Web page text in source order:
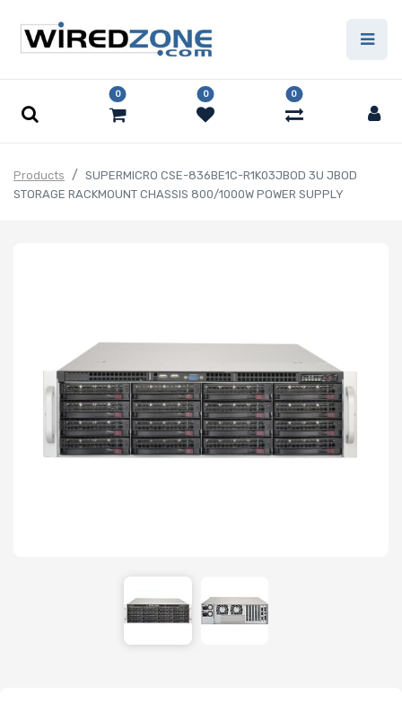
0 0 0
Products
SUPERMICRO CSE-836BE1C-R1K03JBOD 3U JBOD
STORAGE RACKMOUNT CHASSIS 800/1000W POWER SUPPLY